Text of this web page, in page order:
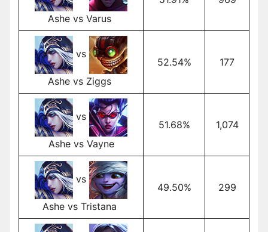
Ashe vs Varus
vs
Ashe vs Ziggs
52.54% 177
vs
Ashe vs Vayne
51.68% 1,074
vs
Ashe vs Tristana
49.50% 299